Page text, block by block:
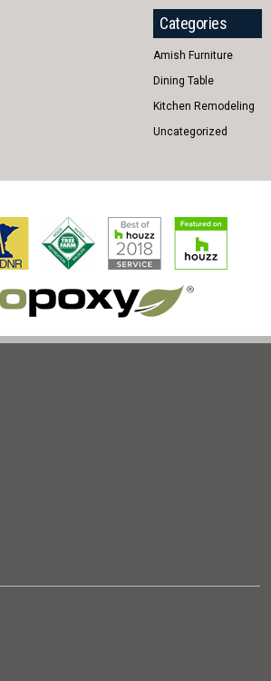
Categories
Amish Furniture
Dining Table
Kitchen Remodeling
Uncategorized